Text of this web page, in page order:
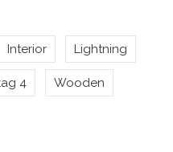
Interior Lightning
4 Wooden